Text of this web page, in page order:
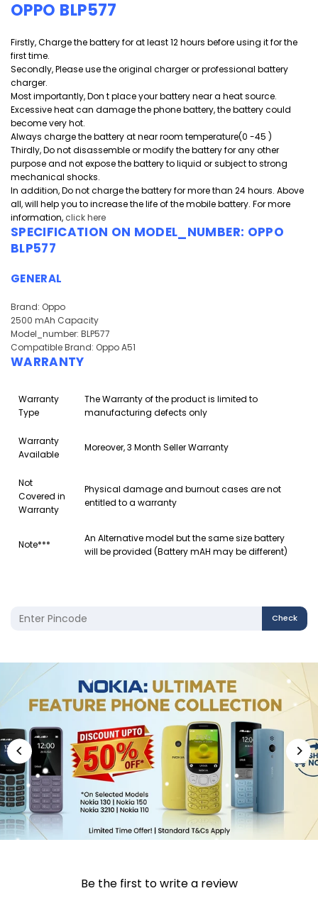
OPPO BLP577
Firstly, Charge the battery for at least 12 hours before using it for the
first time.
Secondly, Please use the original charger or professional battery
charger.
Most importantly, Don t place your battery near a heat source.
Excessive heat can damage the phone battery, the battery could
become very hot.
Always charge the battery at near room temperature(0 -45 )
Thirdly, Do not disassemble or modify the battery for any other
purpose and not expose the battery to liquid or subject to strong
mechanical shocks.
In addition, Do not charge the battery for more than 24 hours. Above
all, will help you to increase the life of the mobile battery. For more
information, click here
SPECIFICATION ON MODEL_NUMBER: OPPO
BLP577
GENERAL
Brand: Oppo
2500 mAh Capacity
Model_number: BLP577
Compatible Brand: Oppo A51
WARRANTY
Warranty
Type
The Warranty of the product is limited to
manufacturing defects only
Warranty
Available
Moreover, 3 Month Seller Warranty
Not
Covered in
Warranty
Physical damage and burnout cases are not
entitled to a warranty
Note***
An Alternative model but the same size battery
will be provided (Battery mAH may be different)
Check
Be the first to write a review